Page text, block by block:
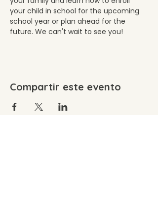
your child in school for the upcoming
school year or plan ahead for the
future. We can't wait to see you!
Compartir este evento